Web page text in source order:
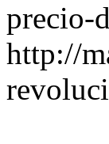
precio-
http://